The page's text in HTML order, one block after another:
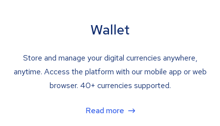
Wallet
Store and manage your digital currencies anywhere,
anytime. Access the platform with our mobile app or web
browser. 40+ currencies supported.
Read more